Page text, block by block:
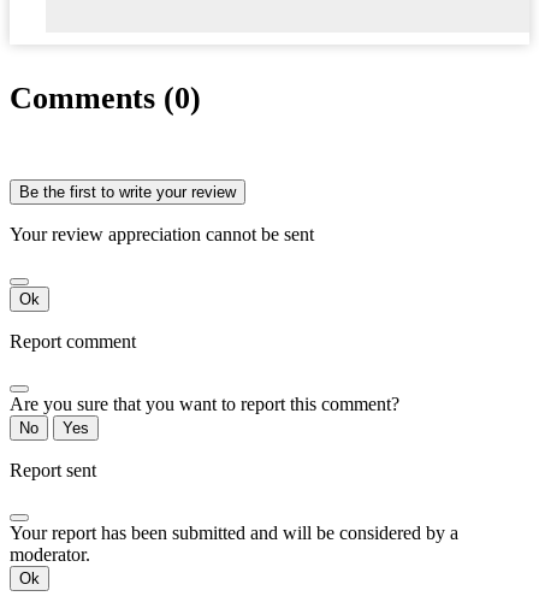
Comments (0)
Be the first to write your review
Your review appreciation cannot be sent
Ok
Report comment
Are you sure that you want to report this comment?
No Yes
Report sent
Your report has been submitted and will be considered by a
moderator.
Ok